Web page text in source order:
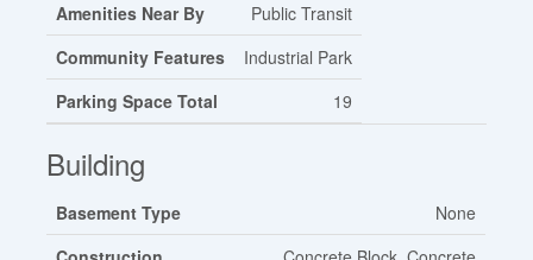
Amenities Near By
Public Transit
Community Features
Industrial Park
Parking Space Total
19
Building
Basement Type
None